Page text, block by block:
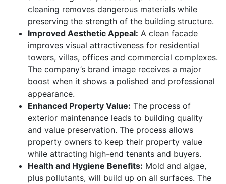
cleaning removes dangerous materials while
preserving the strength of the building structure.
Improved Aesthetic Appeal: A clean facade
improves visual attractiveness for residential
towers, villas, offices and commercial complexes.
The company’s brand image receives a major
boost when it shows a polished and professional
appearance.
Enhanced Property Value: The process of
exterior maintenance leads to building quality
and value preservation. The process allows
property owners to keep their property value
while attracting high-end tenants and buyers.
Health and Hygiene Benefits: Mold and algae,
plus pollutants, will build up on all surfaces. The